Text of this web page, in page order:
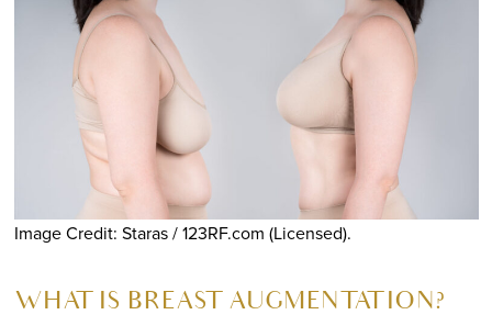
Image Credit: Staras / 123RF.com (Licensed).
WHAT IS BREAST AUGMENTATION?